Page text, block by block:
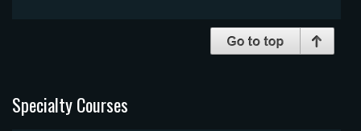
Specialty Courses